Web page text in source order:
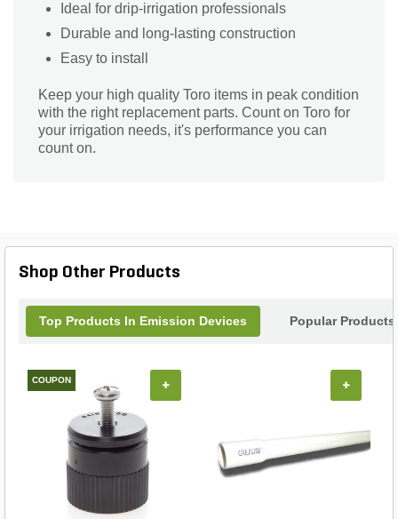
Ideal for drip-irrigation professionals
Durable and long-lasting construction
Easy to install
Keep your high quality Toro items in peak condition
with the right replacement parts. Count on Toro for
your irrigation needs, it's performance you can
count on.
Shop Other Products
Top Products In Emission Devices Popular Products
COUPON + +